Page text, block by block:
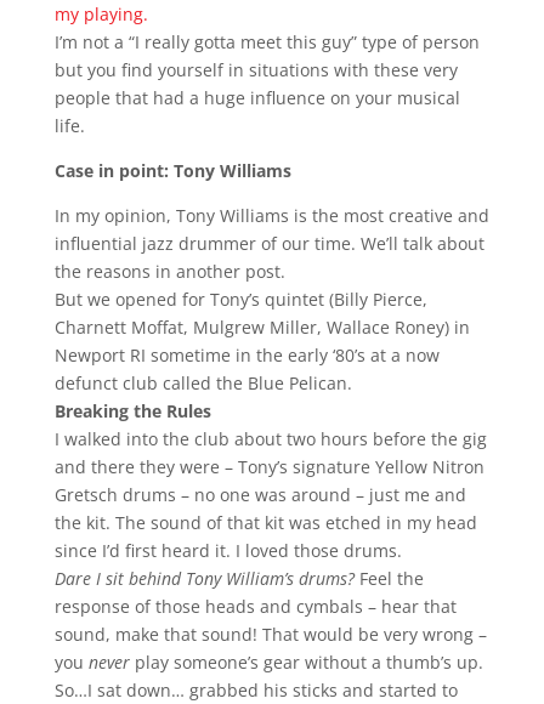
my playing.
I’m not a “I really gotta meet this guy” type of person
but you find yourself in situations with these very
people that had a huge influence on your musical
life.
Case in point: Tony Williams
In my opinion, Tony Williams is the most creative and
influential jazz drummer of our time. We’ll talk about
the reasons in another post.
But we opened for Tony’s quintet (Billy Pierce,
Charnett Moffat, Mulgrew Miller, Wallace Roney) in
Newport RI sometime in the early ‘80’s at a now
defunct club called the Blue Pelican.
Breaking the Rules
I walked into the club about two hours before the gig
and there they were – Tony’s signature Yellow Nitron
Gretsch drums – no one was around – just me and
the kit. The sound of that kit was etched in my head
since I’d first heard it. I loved those drums.
Dare I sit behind Tony William’s drums?Feel the
response of those heads and cymbals – hear that
sound, make that sound! That would be very wrong –
you neverplay someone’s gear without a thumb’s up.
So…I sat down… grabbed his sticks and started to